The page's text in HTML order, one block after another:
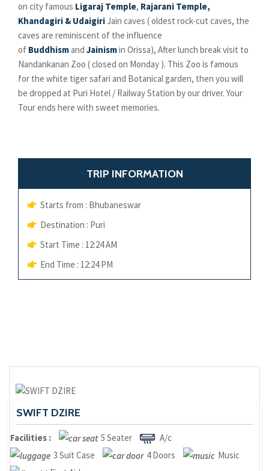
on city famous Ligaraj Temple, Rajarani Temple,
Khandagiri & UdaigiriJain caves ( oldest rock-cut caves, the
caves are reminiscent of the influence
of Buddhismand Jainismin Orissa), After lunch break visit to
Nandankanan Zoo ( closed on Monday ). This Zoo is famous
for the white tiger safari and Botanical garden, then you will
be dropped at Puri Hotel / Railway Station by our driver. Your
Tour ends here with sweet memories.
TRIP INFORMATION
Starts from : Bhubaneswar
Destination : Puri
Start Time : 12:24 AM
End Time : 12:24 PM
SWIFT DZIRE
Facilities : 5 Seater
A/c
3 Suit Case
4 Doors
Music